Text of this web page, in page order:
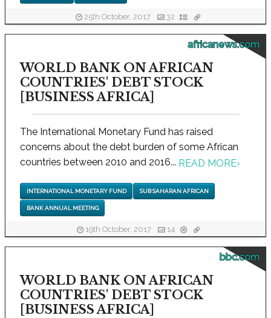
25th October, 2017 32
africanews.com
WORLD BANK ON AFRICAN
COUNTRIES' DEBT STOCK
[BUSINESS AFRICA]
The International Monetary Fund has raised
concerns about the debt burden of some African
countries between 2010 and 2016... READ MORE›
INTERNATIONAL MONETARY FUND SUB SAHARAN AFRICAN
BANK ANNUAL MEETING
19th October, 2017 14
bbc.com
WORLD BANK ON AFRICAN
COUNTRIES' DEBT STOCK
[BUSINESS AFRICA]